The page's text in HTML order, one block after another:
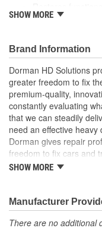
restore part
Durable
materials to
life
Trustworthy
in the United
experience
; Dorman-improved to
materials, our Window
to metal for increased
resistant to snapping,
to the window regulator.
SHOW MORE
Brand Information
Dorman HD Solutions
greater freedom to fix
premium-quality,
constantly evaluating
that we can steadily
need an effective
Dorman gives repair
freedom to fix cars and
driving new solutions for
Founded and
organization offering an
both light duty and
SHOW MORE
Manufacturer
There are no additional